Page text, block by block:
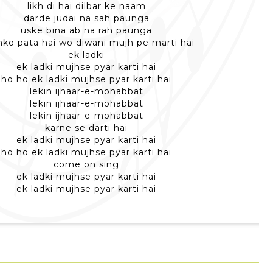
likh di hai dilbar ke naam
darde judai na sah paunga
uske bina ab na rah paunga
pata hai wo diwani mujh pe marti hai
ek ladki
ek ladki mujhse pyar karti hai
ho ho ek ladki mujhse pyar karti hai
lekin ijhaar-e-mohabbat
lekin ijhaar-e-mohabbat
lekin ijhaar-e-mohabbat
karne se darti hai
ek ladki mujhse pyar karti hai
ho ho ek ladki mujhse pyar karti hai
come on sing
ek ladki mujhse pyar karti hai
ek ladki mujhse pyar karti hai